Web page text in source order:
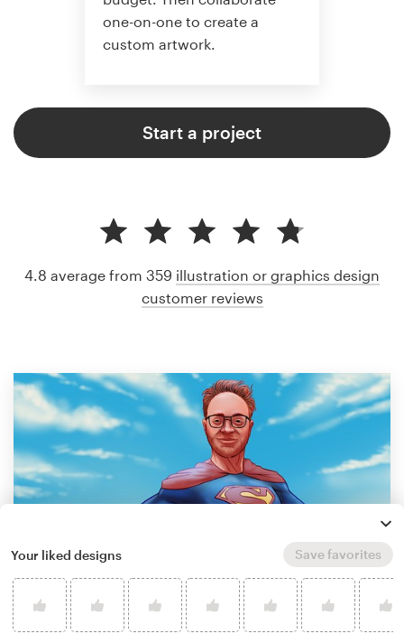
one-on-one to create a
custom artwork.
Start a project
4.8 average from 359 illustration or graphics design
customer reviews
Your liked designs Save favorites